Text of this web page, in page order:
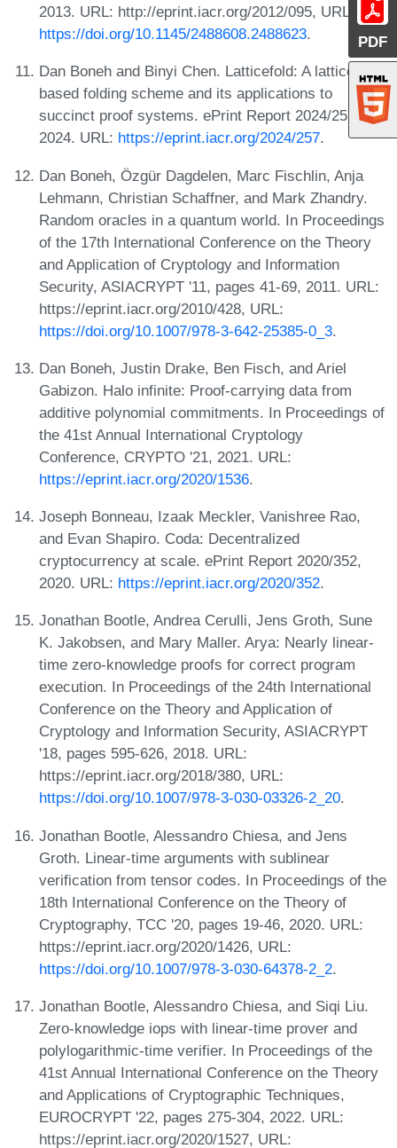
PDF
2013. URL: http://eprint.iacr.org/2012/095, URL:
https://doi.org/10.1145/2488608.2488623.
Dan Boneh and Binyi Chen. Latticefold: A lattice-
based folding scheme and its applications to
succinct proof systems. ePrint Report 2024/257,
2024. URL: https://eprint.iacr.org/2024/257.
Dan Boneh, Özgür Dagdelen, Marc Fischlin, Anja
Lehmann, Christian Schaffner, and Mark Zhandry.
Random oracles in a quantum world. In Proceedings
of the 17th International Conference on the Theory
and Application of Cryptology and Information
Security, ASIACRYPT '11, pages 41-69, 2011. URL:
https://eprint.iacr.org/2010/428, URL:
https://doi.org/10.1007/978-3-642-25385-0_3.
Dan Boneh, Justin Drake, Ben Fisch, and Ariel
Gabizon. Halo infinite: Proof-carrying data from
additive polynomial commitments. In Proceedings of
the 41st Annual International Cryptology
Conference, CRYPTO '21, 2021. URL:
https://eprint.iacr.org/2020/1536.
Joseph Bonneau, Izaak Meckler, Vanishree Rao,
and Evan Shapiro. Coda: Decentralized
cryptocurrency at scale. ePrint Report 2020/352,
2020. URL: https://eprint.iacr.org/2020/352.
Jonathan Bootle, Andrea Cerulli, Jens Groth, Sune
K. Jakobsen, and Mary Maller. Arya: Nearly linear-
time zero-knowledge proofs for correct program
execution. In Proceedings of the 24th International
Conference on the Theory and Application of
Cryptology and Information Security, ASIACRYPT
'18, pages 595-626, 2018. URL:
https://eprint.iacr.org/2018/380, URL:
https://doi.org/10.1007/978-3-030-03326-2_20.
Jonathan Bootle, Alessandro Chiesa, and Jens
Groth. Linear-time arguments with sublinear
verification from tensor codes. In Proceedings of the
18th International Conference on the Theory of
Cryptography, TCC '20, pages 19-46, 2020. URL:
https://eprint.iacr.org/2020/1426, URL:
https://doi.org/10.1007/978-3-030-64378-2_2.
Jonathan Bootle, Alessandro Chiesa, and Siqi Liu.
Zero-knowledge iops with linear-time prover and
polylogarithmic-time verifier. In Proceedings of the
41st Annual International Conference on the Theory
and Applications of Cryptographic Techniques,
EUROCRYPT '22, pages 275-304, 2022. URL:
https://eprint.iacr.org/2020/1527, URL: